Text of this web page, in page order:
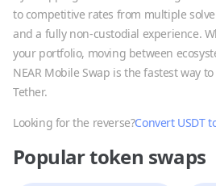
to competitive rates from multiple
and a fully non-custodial experience.
your portfolio, moving between
NEAR Mobile Swap is the fastest way
Tether.
Looking for the reverse?Convert USDT
Popular token swaps